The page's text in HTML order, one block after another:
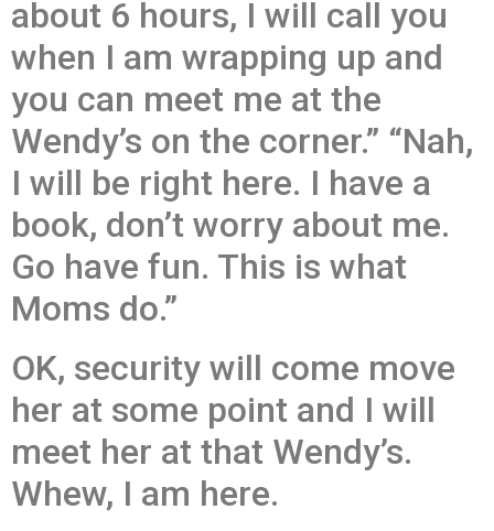
about 6 hours, I will call you
when I am wrapping up and
you can meet me at the
Wendy’s on the corner.” “Nah,
I will be right here. I have a
book, don’t worry about me.
Go have fun. This is what
Moms do.”
OK, security will come move
her at some point and I will
meet her at that Wendy’s.
Whew, I am here.